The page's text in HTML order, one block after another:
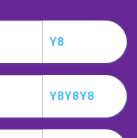
Y8
Y8Y8Y8